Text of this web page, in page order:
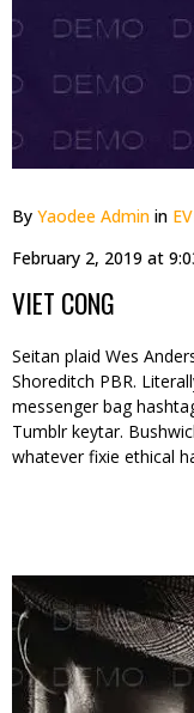
By Yaodee Admin in
February 2, 2019 at
VIET CONG
Seitan plaid Wes
Shoreditch PBR.
messenger bag
Tumblr keytar.
whatever fixie ethical